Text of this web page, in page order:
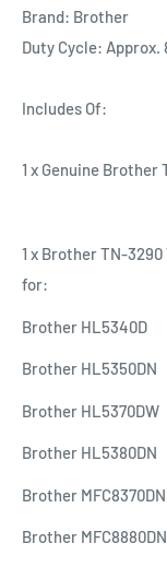
Brand: Brother
Duty Cycle: Approx.
Includes Of:
1 x Genuine
1 x Brother TN-
for:
Brother HL5340D
Brother HL5350DN
Brother HL5370DW
Brother HL5380DN
Brother MFC8370DN
Brother MFC8880DN